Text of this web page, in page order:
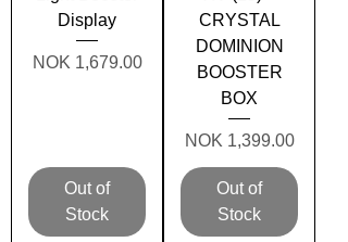
Display
Price
NOK 1,679.00
Out of
Stock
CRYSTAL
DOMINION
BOOSTER
BOX
Price
NOK 1,399.00
Out of
Stock